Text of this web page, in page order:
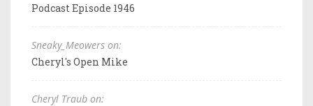
Podcast Episode 1946
Sneaky_Meowers on:
Cheryl's Open Mike
Cheryl Traub on: